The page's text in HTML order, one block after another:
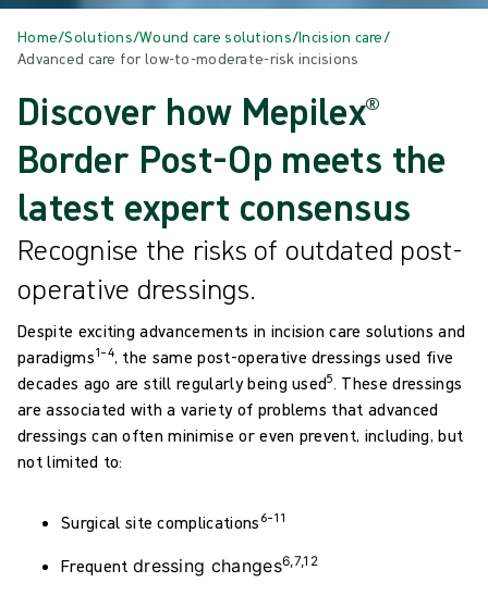
Home/Solutions/Wound care solutions/Incision care/
Advanced care for low-to-moderate-risk incisions
Discover how Mepilex®
Border Post-Op meets the
latest expert consensus
Recognise the risks of outdated post-
operative dressings.
Despite exciting advancements in incision care solutions and
paradigms1–4, the same post-operative dressings used five
decades ago are still regularly being used5. These dressings
are associated with a variety of problems that advanced
dressings can often minimise or even prevent, including, but
not limited to:​
Surgical sitecomplications 6–11
Frequent dressing changes6,7,12